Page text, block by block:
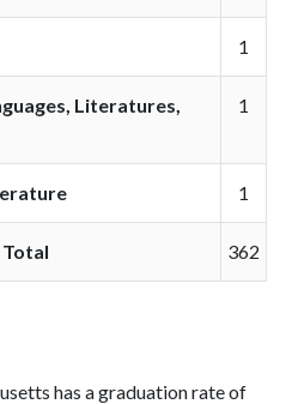
1
Literatures,
1
1
362
has a graduation rate of